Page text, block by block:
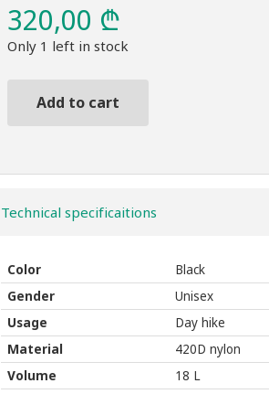
320,00 ₾
Only 1 left in stock
black
Add to cart
Technical specificaitions
Color
Black
Gender
Unisex
Usage
Day hike
Material
420D nylon
Volume
18 L